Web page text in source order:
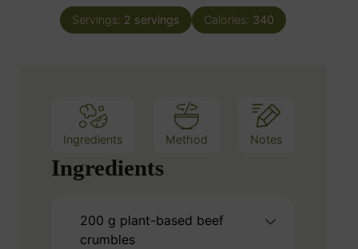
e
n
u
Servings: 2 servings Calories: 340
Ingredients Method Notes
Ingredients
200 g plant-based beef
crumbles